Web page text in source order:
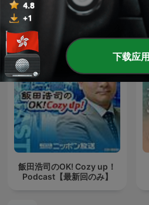
Closing Bell
飯田浩司のOK! Cozy up！
Podcast【最新回のみ】
下载应用